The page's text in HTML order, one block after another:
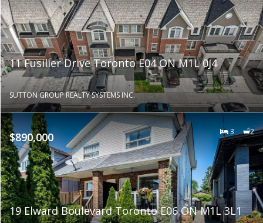
11 Fusilier Drive Toronto E04 ON M1L 0J4
SUTTON GROUP REALTY SYSTEMS INC.
$890,000 3 2
19 Elward Boulevard Toronto E06 ON M1L 3L1